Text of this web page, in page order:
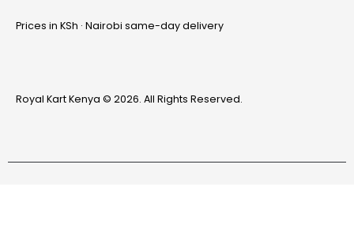
Prices in KSh · Nairobi same-day delivery
Royal Kart Kenya © 2026. All Rights Reserved.